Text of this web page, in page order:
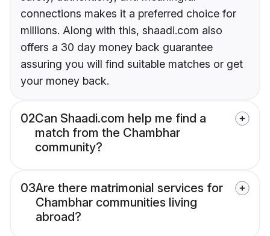
connections makes it a preferred choice for
millions. Along with this, shaadi.com also
offers a 30 day money back guarantee
assuring you will find suitable matches or get
your money back.
02Can Shaadi.com help me find a
match from the Chambhar
community?
03Are there matrimonial services for
Chambhar communities living
abroad?